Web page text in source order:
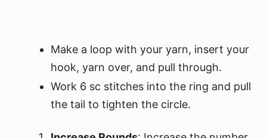
Make a loop with your yarn, insert your
hook, yarn over, and pull through.
Work 6 sc stitches into the ring and pull
the tail to tighten the circle.